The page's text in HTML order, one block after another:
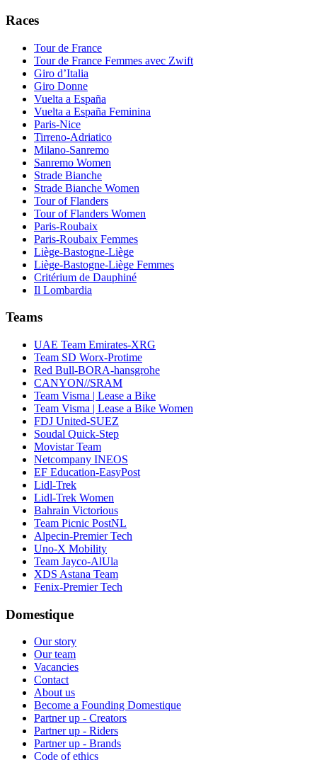
Races
Tour de France
Tour de France Femmes avec Zwift
Giro d’Italia
Giro Donne
Vuelta a España
Vuelta a España Feminina
Paris-Nice
Tirreno-Adriatico
Milano-Sanremo
Sanremo Women
Strade Bianche
Strade Bianche Women
Tour of Flanders
Tour of Flanders Women
Paris-Roubaix
Paris-Roubaix Femmes
Liège-Bastogne-Liège
Liège-Bastogne-Liège Femmes
Critérium de Dauphiné
Il Lombardia
Teams
UAE Team Emirates-XRG
Team SD Worx-Protime
Red Bull-BORA-hansgrohe
CANYON//SRAM
Team Visma | Lease a Bike
Team Visma | Lease a Bike Women
FDJ United-SUEZ
Soudal Quick-Step
Movistar Team
Netcompany INEOS
EF Education-EasyPost
Lidl-Trek
Lidl-Trek Women
Bahrain Victorious
Team Picnic PostNL
Alpecin-Premier Tech
Uno-X Mobility
Team Jayco-AlUla
XDS Astana Team
Fenix-Premier Tech
Domestique
Our story
Our team
Vacancies
Contact
About us
Become a Founding Domestique
Partner up - Creators
Partner up - Riders
Partner up - Brands
Code of ethics